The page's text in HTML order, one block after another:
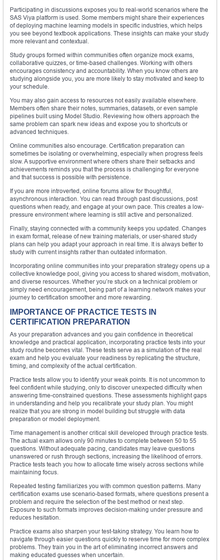
Participating in discussions exposes you to real-world scenarios where the
SAS Viya platform is used. Some members might share their experiences
of deploying machine learning models in specific industries, which helps
you see beyond textbook applications. These insights can make your study
more relevant and contextual.
Study groups formed within communities often organize mock exams,
collaborative quizzes, or time-based challenges. Working with others
encourages consistency and accountability. When you know others are
studying alongside you, you are more likely to stay motivated and keep to
your schedule.
You may also gain access to resources not easily available elsewhere.
Members often share their notes, summaries, datasets, or even sample
pipelines built using Model Studio. Reviewing how others approach the
same problem can spark new ideas and expose you to shortcuts or
advanced techniques.
Online communities also encourage. Certification preparation can
sometimes be isolating or overwhelming, especially when progress feels
slow. A supportive environment where others share their setbacks and
achievements reminds you that the process is challenging for everyone
and that success is possible with persistence.
If you are more introverted, online forums allow for thoughtful,
asynchronous interaction. You can read through past discussions, post
questions when ready, and engage at your own pace. This creates a low-
pressure environment where learning is still active and personalized.
Finally, staying connected with a community keeps you updated. Changes
in exam format, release of new training materials, or user-shared study
plans can help you adapt your approach in real time. It is always better to
study with current insights rather than outdated information.
Incorporating online communities into your preparation strategy opens up a
collective knowledge pool, giving you access to shared wisdom, motivation,
and diverse resources. Whether you’re stuck on a technical problem or
simply need encouragement, being part of a learning network makes your
journey to certification smoother and more rewarding.
IMPORTANCE OF PRACTICE TESTS IN
CERTIFICATION PREPARATION
As your preparation advances and you gain confidence in theoretical
knowledge and practical application, incorporating practice tests into your
study routine becomes vital. These tests serve as a simulation of the real
exam and help you evaluate your readiness by replicating the structure,
timing, and complexity of the actual certification.
Practice tests allow you to identify your weak points. It is not uncommon to
feel confident while studying, only to discover unexpected difficulty when
answering time-constrained questions. These assessments highlight gaps
in understanding and help you recalibrate your study plan. You might
realize that you are strong in model building but struggle with data
preparation or model deployment.
Time management is another critical skill developed through practice tests.
The actual exam allows only 90 minutes to complete between 50 to 55
questions. Without adequate pacing, candidates may leave questions
unanswered or rush through sections, increasing the likelihood of errors.
Practice tests teach you how to allocate time wisely across sections while
maintaining focus.
Repeated testing familiarizes you with common question patterns. Many
certification exams use scenario-based formats, where questions present a
problem and require the selection of the best method or next step.
Exposure to such formats improves decision-making under pressure and
reduces hesitation.
Practice exams also sharpen your test-taking strategy. You learn how to
navigate through easier questions quickly to reserve time for more complex
problems. They train you in the art of eliminating incorrect answers and
making educated guesses when uncertain.